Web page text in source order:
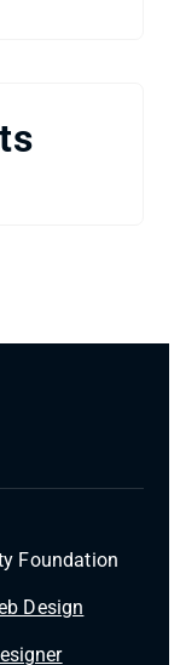
Foundation
Design